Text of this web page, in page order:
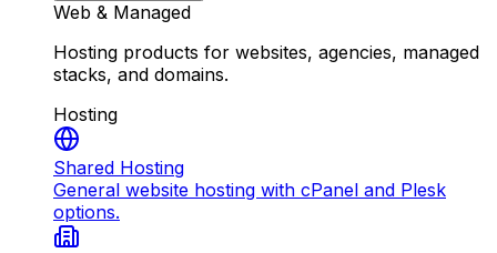
Web & Managed
Hosting products for websites, agencies, managed
stacks, and domains.
Hosting
Shared Hosting
General website hosting with cPanel and Plesk
options.